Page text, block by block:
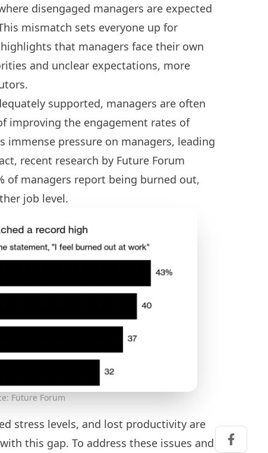
disengaged managers are expected
mismatch sets everyone up for
that managers face their own
and unclear expectations, more
supported, managers are often
improving the engagement rates of
immense pressure on managers, leading
recent research by Future Forum
of managers report being burned out,
job level.
Future Forum
stress levels, and lost productivity are
this gap. To address these issues and
Share on